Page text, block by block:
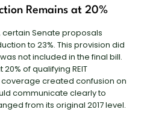
Remains at 20%
Senate proposals
to 23%. This provision did
not included in the final bill.
of qualifying REIT
created confusion on
communicate clearly to
from its original 2017 level.